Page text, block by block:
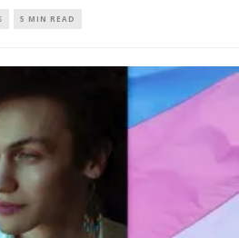
5 MIN READ